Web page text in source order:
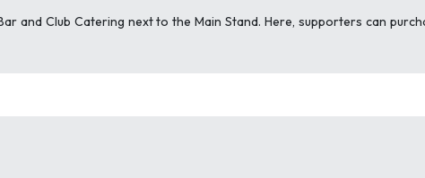
and Club Catering next to the Main Stand. Here, supporters can